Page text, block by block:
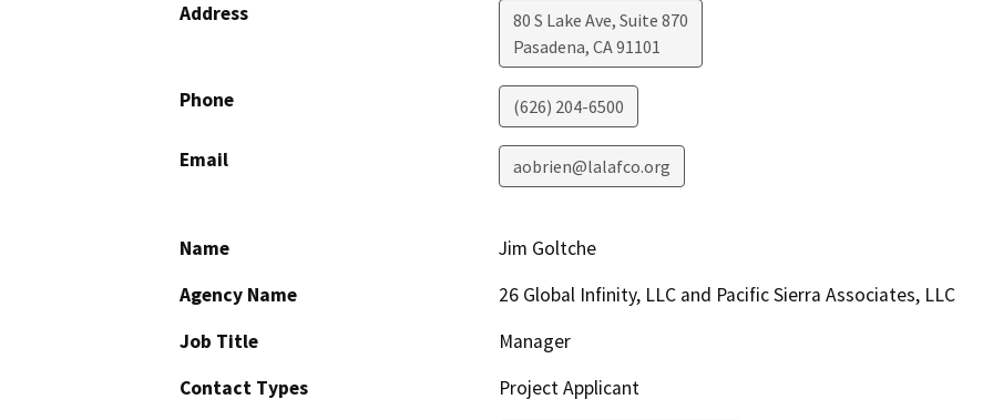
Address
80 S Lake Ave, Suite 870
Pasadena, CA91101
Phone (626) 204-6500
Email aobrien@lalafco.org
Name
Jim Goltche
Agency Name
26 Global Infinity, LLC and Pacific Sierra Associates, LLC
Job Title
Manager
Contact Types
Project Applicant